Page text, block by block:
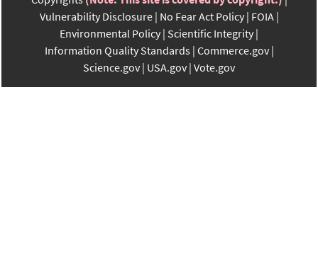
Vulnerability Disclosure No Fear Act Policy FOIA
Environmental Policy Scientific Integrity
Information Quality Standards Commerce.gov
Science.gov USA.gov Vote.gov